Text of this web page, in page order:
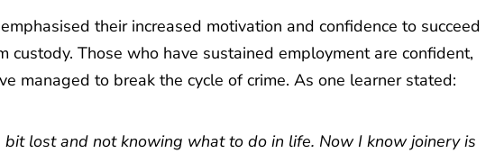
their increased motivation and confidence to succeed
custody. Those who have sustained employment are confident,
managed to break the cycle of crime. As one learner stated:
bit lost and not knowing what to do in life. Now I know joinery is